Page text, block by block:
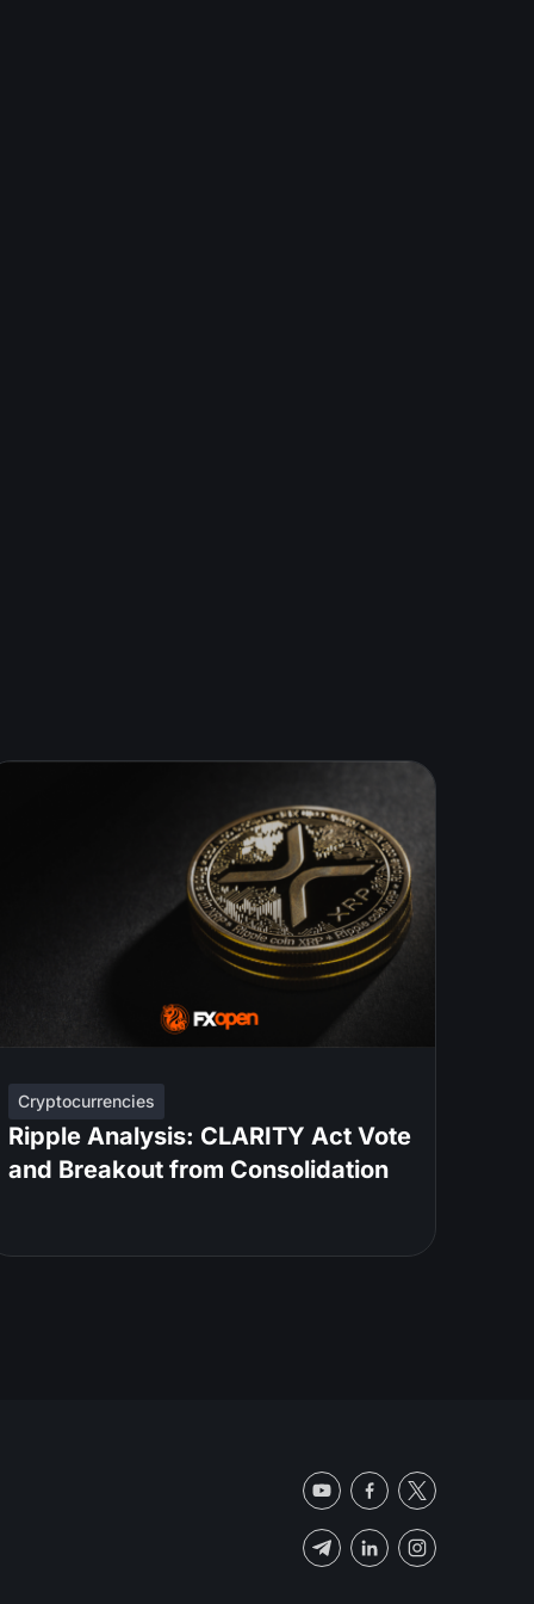
Cryptocurrencies
Ripple Analysis: CLARITY Act Vote
and Breakout from Consolidation